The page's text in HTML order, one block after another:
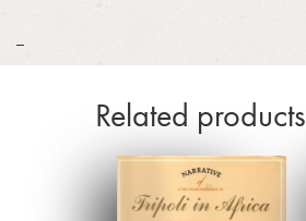
Related products